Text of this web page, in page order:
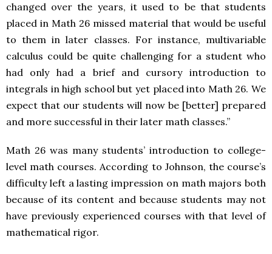
changed over the years, it used to be that students
placed in Math 26 missed material that would be useful
to them in later classes. For instance, multivariable
calculus could be quite challenging for a student who
had only had a brief and cursory introduction to
integrals in high school but yet placed into Math 26. We
expect that our students will now be [better] prepared
and more successful in their later math classes.”
Math 26 was many students’ introduction to college-
level math courses. According to Johnson, the course’s
difficulty left a lasting impression on math majors both
because of its content and because students may not
have previously experienced courses with that level of
mathematical rigor.